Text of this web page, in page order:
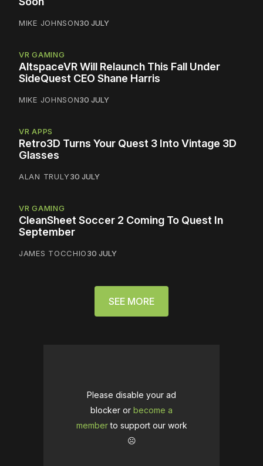
MIKE JOHNSON30 JULY
VR GAMING
AltspaceVR Will Relaunch This Fall Under
SideQuest CEO Shane Harris
MIKE JOHNSON30 JULY
VR APPS
Retro3D Turns Your Quest 3 Into Vintage 3D
Glasses
ALAN TRULY30 JULY
VR GAMING
CleanSheet Soccer 2 Coming To Quest In
September
JAMES TOCCHIO30 JULY
SEE MORE
Please disable your ad
blocker or become a
memberto support our work
☹️